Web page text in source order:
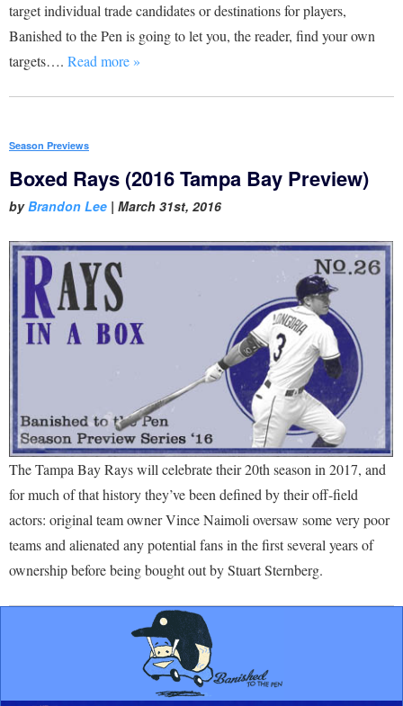
target individual trade candidates or destinations for players,
Banished to the Pen is going to let you, the reader, find your own
targets…. Read more »
Season Previews
Boxed Rays (2016 Tampa Bay Preview)
byBrandon Lee | March 31st, 2016
The Tampa Bay Rays will celebrate their 20th season in 2017, and
for much of that history they’ve been defined by their off-field
actors: original team owner Vince Naimoli oversaw some very poor
teams and alienated any potential fans in the first several years of
ownership before being bought out by Stuart Sternberg.